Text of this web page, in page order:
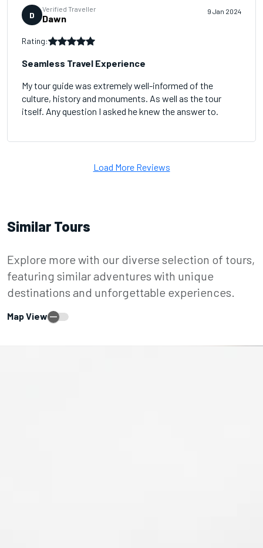
D
Verified Traveller
Dawn
9 Jan 2024
Rating:
Seamless Travel Experience
My tour guide was extremely well-informed of the
culture, history and monuments. As well as the tour
itself. Any question I asked he knew the answer to.
Load More Reviews
Similar Tours
Explore more with our diverse selection of tours,
featuring similar adventures with unique
destinations and unforgettable experiences.
Map View